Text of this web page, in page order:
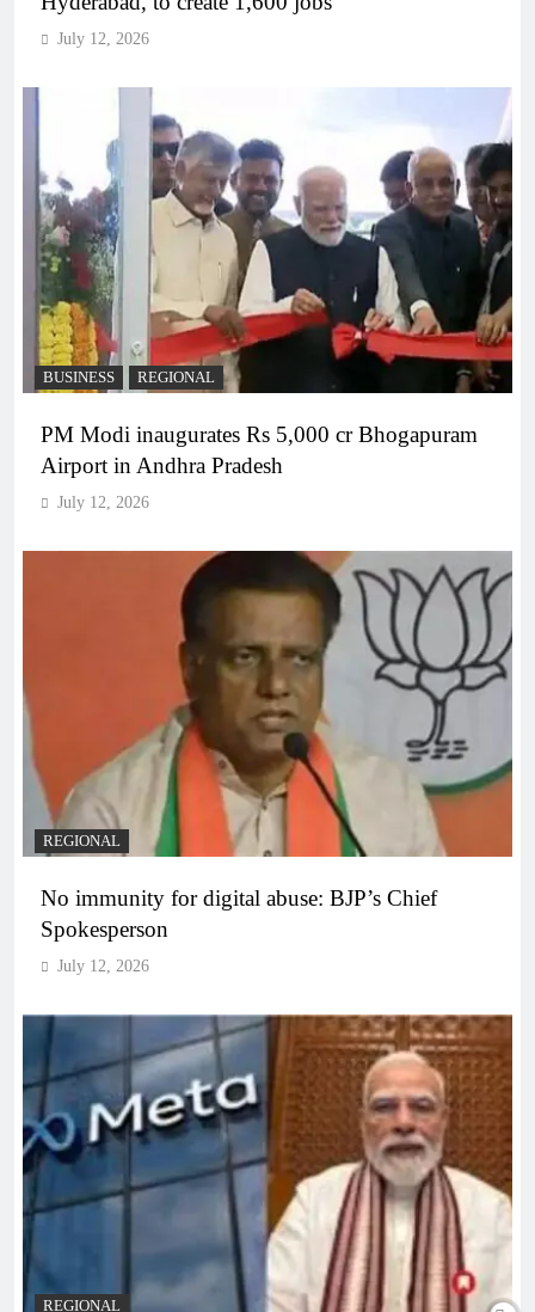
July 12, 2026
BUSINESS REGIONAL
PM Modi inaugurates Rs 5,000 cr Bhogapuram
Airport in Andhra Pradesh
July 12, 2026
REGIONAL
No immunity for digital abuse: BJP’s Chief
Spokesperson
July 12, 2026
REGIONAL